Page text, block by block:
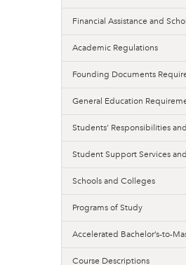
Financial Assistance and
Academic Regulations
Founding Documents
General Education
Students’ Responsibilities
Student Support Services
Schools and Colleges
Programs of Study
Accelerated Bachelor’s-to-
Course Descriptions